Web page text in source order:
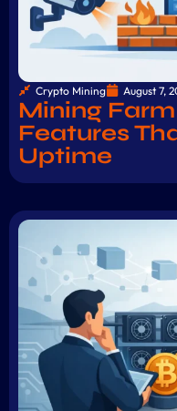
Crypto Mining August 7,
Mining
Features
Uptime